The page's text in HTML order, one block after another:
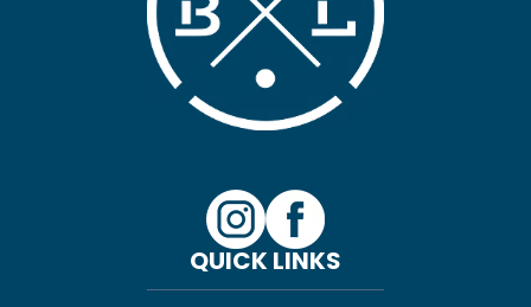
QUICK LINKS